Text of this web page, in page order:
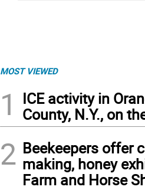
MOST VIEWED
1
ICE activity in
County, N.Y., on
2 Beekeepers offer
making, honey
Farm and Horse